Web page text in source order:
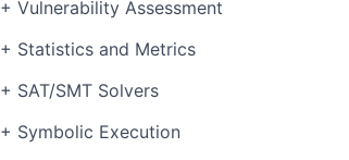
+ Vulnerability Assessment
+ Statistics and Metrics
+ SAT/SMT Solvers
+ Symbolic Execution